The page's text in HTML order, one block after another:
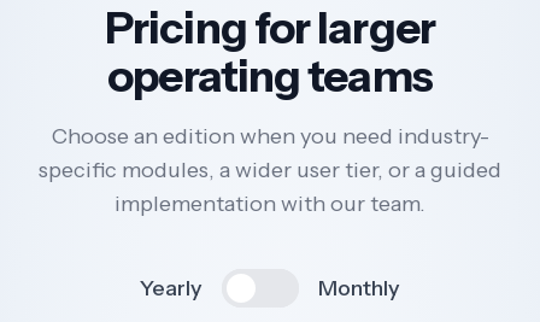
Pricing for larger
operating teams
Choose an edition when you need industry-
specific modules, a wider user tier, or a guided
implementation with our team.
Yearly Monthly